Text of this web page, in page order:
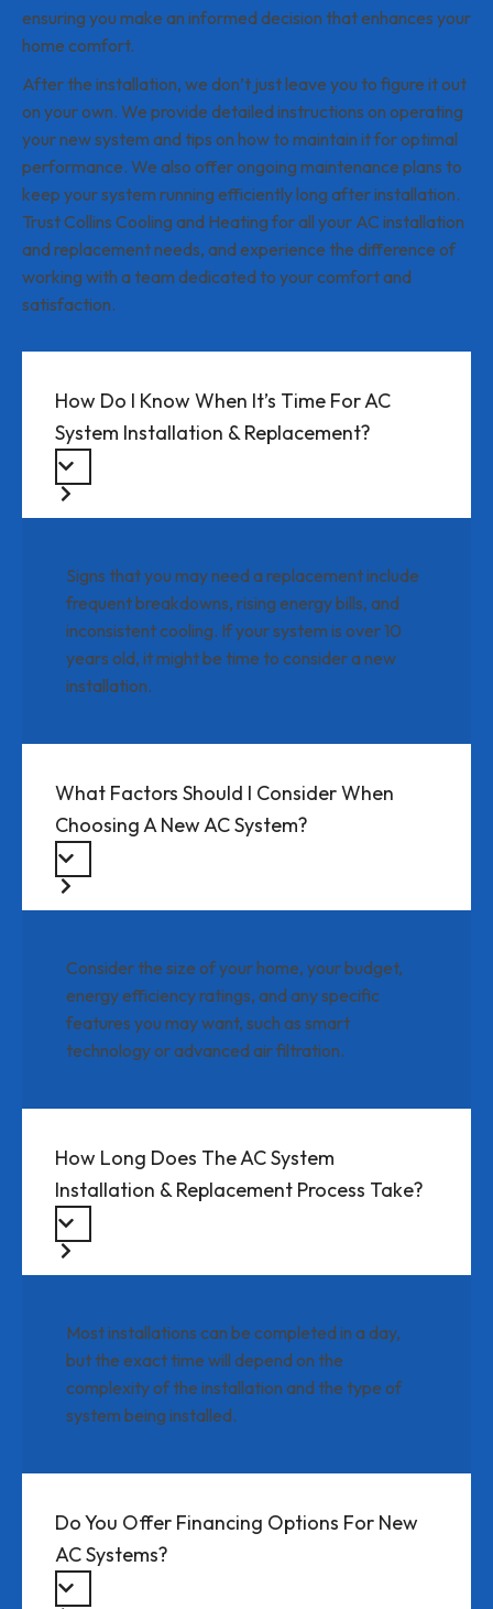
ensuring you make an informed decision that enhances your
home comfort.
After the installation, we don’t just leave you to figure it out
on your own. We provide detailed instructions on operating
your new system and tips on how to maintain it for optimal
performance. We also offer ongoing maintenance plans to
keep your system running efficiently long after installation.
Trust Collins Cooling and Heating for all your AC installation
and replacement needs, and experience the difference of
working with a team dedicated to your comfort and
satisfaction.
How Do I Know When It’s Time For AC
System Installation & Replacement?
Signs that you may need a replacement include
frequent breakdowns, rising energy bills, and
inconsistent cooling. If your system is over 10
years old, it might be time to consider a new
installation.
What Factors Should I Consider When
Choosing A New AC System?
Consider the size of your home, your budget,
energy efficiency ratings, and any specific
features you may want, such as smart
technology or advanced air filtration.
How Long Does The AC System
Installation & Replacement Process Take?
Most installations can be completed in a day,
but the exact time will depend on the
complexity of the installation and the type of
system being installed.
Do You Offer Financing Options For New
AC Systems?